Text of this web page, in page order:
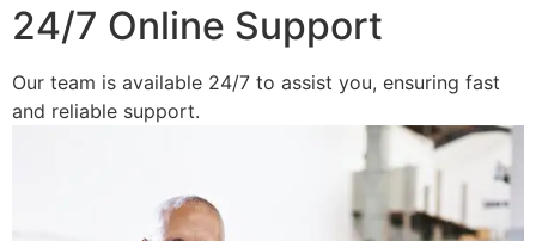
24/7 Online Support
Our team is available 24/7 to assist you, ensuring fast
and reliable support.